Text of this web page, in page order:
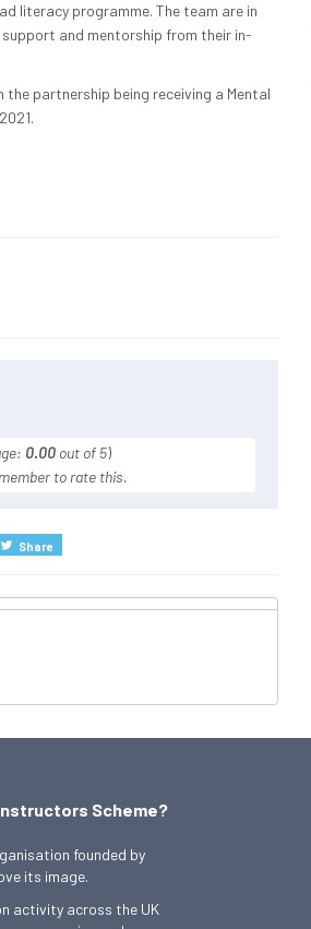
literacy programme. The team are in
and mentorship from their in-
partnership being receiving a Mental
0.00 out of 5)
to rate this.
Share
Scheme?
founded by
its image.
activity across the UK